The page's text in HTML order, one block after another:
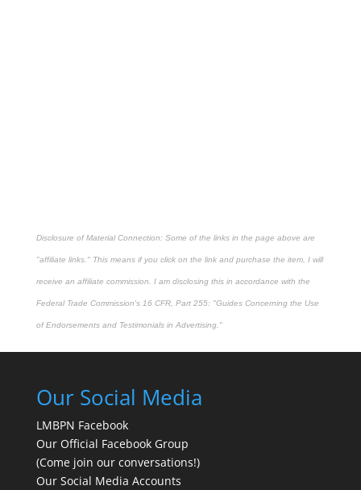
Disclosure of Material Connection: Some of the links in the page above are
"affiliate links." This means if you click on the link and purchase the item, I will
receive an affiliate commission. I am disclosing this in accordance with the
Federal Trade Commission's 16 CFR, Part 255: "Guides Concerning the Use
of Endorsements and Testimonials in Advertising."
Our Social Media
LMBPN Facebook
Our Official Facebook Group
(Come join our conversations!)
Our Social Media Accounts